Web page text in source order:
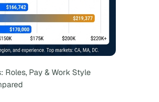
Roles, Pay & Work Style